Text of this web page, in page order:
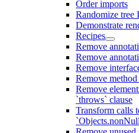
Order imports
Randomize tree
Demonstrate
Recipes
Remove
Remove
Remove
Remove
Remove
`throws` clause
Transform calls